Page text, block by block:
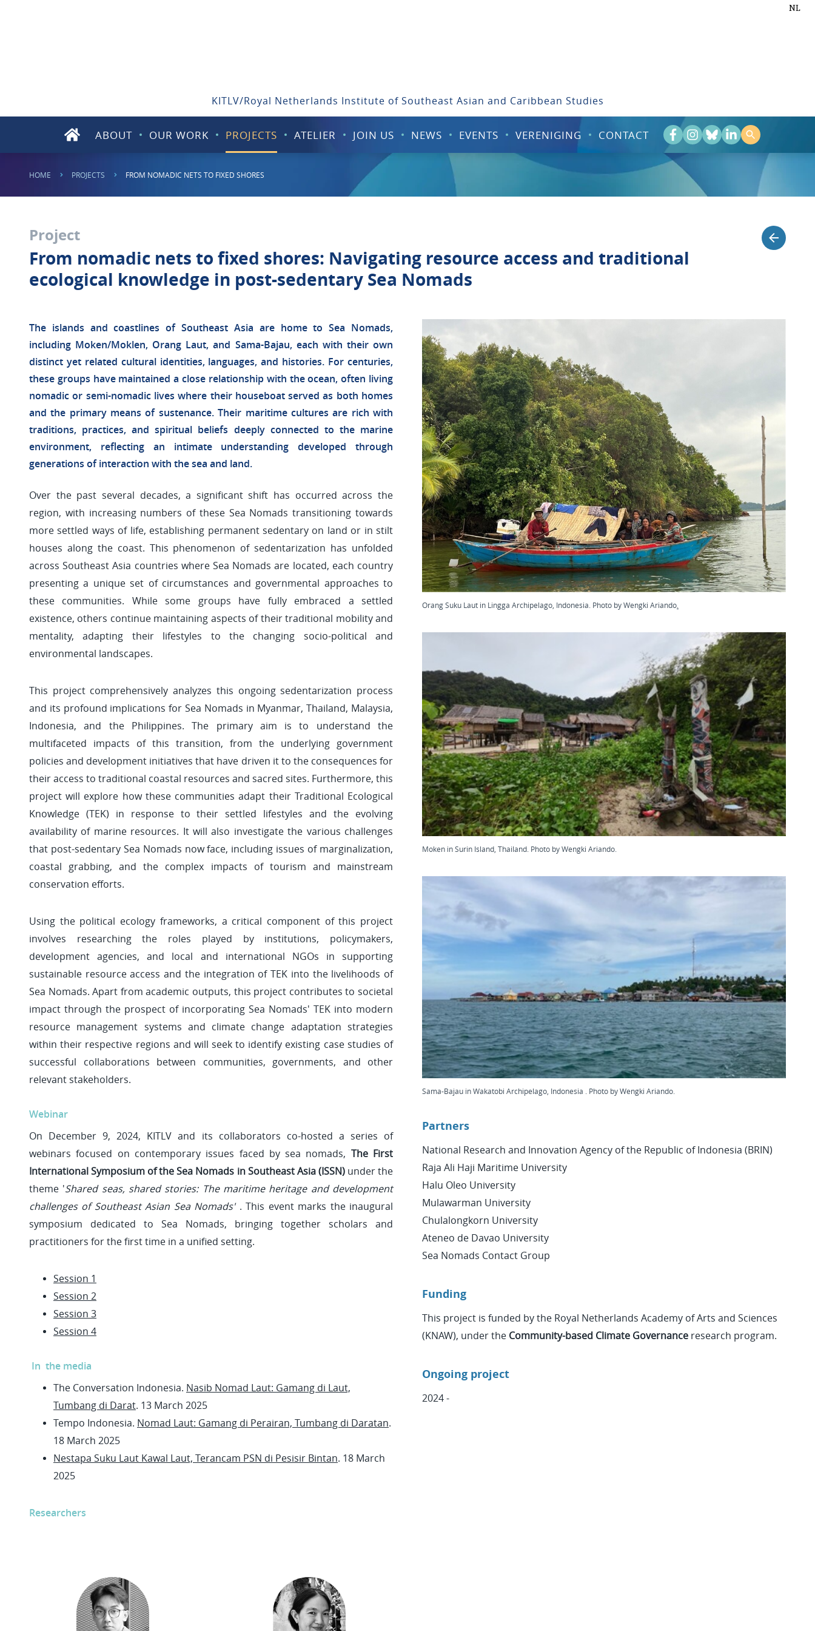
NL
KITLV/Royal Netherlands Institute of Southeast Asian and Caribbean Studies
ABOUT OUR WORK PROJECTS ATELIER JOIN US NEWS EVENTS VERENIGING CONTACT
HOME PROJECTS FROM NOMADIC NETS TO FIXED SHORES
Project
From nomadic nets to fixed shores: Navigating resource access and traditional
ecological knowledge in post-sedentary Sea Nomads
Orang Suku Laut in Lingga Archipelago, Indonesia. Photo by Wengki Ariando
Moken in Surin Island, Thailand. Photo by Wengki Ariando.
Sama-Bajau in Wakatobi Archipelago, Indonesia . Photo by Wengki Ariando.
Partners
National Research and Innovation Agency of the Republic of Indonesia (BRIN)
Raja Ali Haji Maritime University
Halu Oleo University
Mulawarman University
Chulalongkorn University
Ateneo de Davao University
Sea Nomads Contact Group
Funding
This project is funded by the Royal Netherlands Academy of Arts and Sciences
(KNAW), under the Community-based Climate Governance research program.
Ongoing project
2024 -
The islands and coastlines of Southeast Asia are home to Sea Nomads,
including Moken/Moklen, Orang Laut, and Sama-Bajau, each with their own
distinct yet related cultural identities, languages, and histories. For centuries,
these groups have maintained a close relationship with the ocean, often living
nomadic or semi-nomadic lives where their houseboat served as both homes
and the primary means of sustenance. Their maritime cultures are rich with
traditions, practices, and spiritual beliefs deeply connected to the marine
environment, reflecting an intimate understanding developed through
generations of interaction with the sea and land.
Over the past several decades, a significant shift has occurred across the
region, with increasing numbers of these Sea Nomads transitioning towards
more settled ways of life, establishing permanent sedentary on land or in stilt
houses along the coast. This phenomenon of sedentarization has unfolded
across Southeast Asia countries where Sea Nomads are located, each country
presenting a unique set of circumstances and governmental approaches to
these communities. While some groups have fully embraced a settled
existence, others continue maintaining aspects of their traditional mobility and
mentality, adapting their lifestyles to the changing socio-political and
environmental landscapes.
This project comprehensively analyzes this ongoing sedentarization process
and its profound implications for Sea Nomads in Myanmar, Thailand, Malaysia,
Indonesia, and the Philippines. The primary aim is to understand the
multifaceted impacts of this transition, from the underlying government
policies and development initiatives that have driven it to the consequences for
their access to traditional coastal resources and sacred sites. Furthermore, this
project will explore how these communities adapt their Traditional Ecological
Knowledge (TEK) in response to their settled lifestyles and the evolving
availability of marine resources. It will also investigate the various challenges
that post-sedentary Sea Nomads now face, including issues of marginalization,
coastal grabbing, and the complex impacts of tourism and mainstream
conservation efforts.
Using the political ecology frameworks, a critical component of this project
involves researching the roles played by institutions, policymakers,
development agencies, and local and international NGOs in supporting
sustainable resource access and the integration of TEK into the livelihoods of
Sea Nomads. Apart from academic outputs, this project contributes to societal
impact through the prospect of incorporating Sea Nomads' TEK into modern
resource management systems and climate change adaptation strategies
within their respective regions and will seek to identify existing case studies of
successful collaborations between communities, governments, and other
relevant stakeholders.
Webinar
On December 9, 2024, KITLV and its collaborators co-hosted a series of
webinars focused on contemporary issues faced by sea nomads, The First
International Symposium of the Sea Nomads in Southeast Asia (ISSN)under the
theme 'Shared seas, shared stories: The maritime heritage and development
challenges of Southeast Asian Sea Nomads'. This event marks the inaugural
symposium dedicated to Sea Nomads, bringing together scholars and
practitioners for the first time in a unified setting.
Session 1
Session 2
Session 3
Session 4
In the media
The Conversation Indonesia. Nasib Nomad Laut: Gamang di Laut,
Tumbang di Darat. 13 March 2025
Tempo Indonesia. Nomad Laut: Gamang di Perairan, Tumbang di Daratan.
18 March 2025
Nestapa Suku Laut Kawal Laut, Terancam PSN di Pesisir Bintan. 18 March
2025
Researchers